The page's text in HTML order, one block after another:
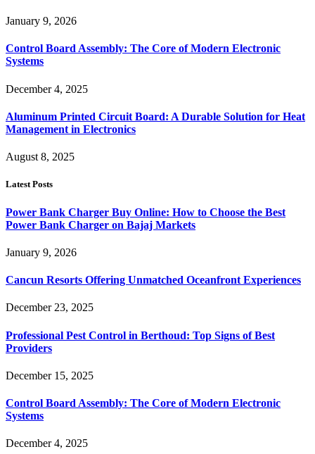
January 9, 2026
Control Board Assembly: The Core of Modern Electronic
Systems
December 4, 2025
Aluminum Printed Circuit Board: A Durable Solution for Heat
Management in Electronics
August 8, 2025
Latest Posts
Power Bank Charger Buy Online: How to Choose the Best
Power Bank Charger on Bajaj Markets
January 9, 2026
Cancun Resorts Offering Unmatched Oceanfront Experiences
December 23, 2025
Professional Pest Control in Berthoud: Top Signs of Best
Providers
December 15, 2025
Control Board Assembly: The Core of Modern Electronic
Systems
December 4, 2025